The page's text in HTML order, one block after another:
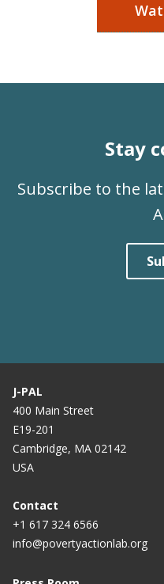
Stay
Subscribe to the
J-PAL
400 Main Street
E19-201
Cambridge, MA 02142
USA
Contact
+1 617 324 6566
info@povertyactionlab.org